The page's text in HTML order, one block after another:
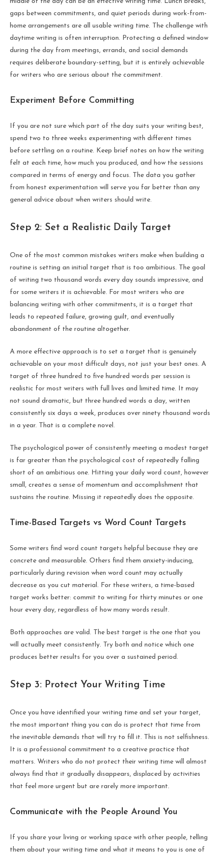
gaps between commitments, and quiet periods during work-from-
home arrangements are all usable writing time. The challenge with
daytime writing is often interruption. Protecting a defined window
during the day from meetings, errands, and social demands
requires deliberate boundary-setting, but it is entirely achievable
for writers who are serious about the commitment.
Experiment Before Committing
If you are not sure which part of the day suits your writing best,
spend two to three weeks experimenting with different times
before settling on a routine. Keep brief notes on how the writing
felt at each time, how much you produced, and how the sessions
compared in terms of energy and focus. The data you gather
from honest experimentation will serve you far better than any
general advice about when writers should write.
Step 2: Set a Realistic Daily Target
One of the most common mistakes writers make when building a
routine is setting an initial target that is too ambitious. The goal
of writing two thousand words every day sounds impressive, and
for some writers it is achievable. For most writers who are
balancing writing with other commitments, it is a target that
leads to repeated failure, growing guilt, and eventually
abandonment of the routine altogether.
A more effective approach is to set a target that is genuinely
achievable on your most difficult days, not just your best ones. A
target of three hundred to five hundred words per session is
realistic for most writers with full lives and limited time. It may
not sound dramatic, but three hundred words a day, written
consistently six days a week, produces over ninety thousand words
in a year. That is a complete novel.
The psychological power of consistently meeting a modest target
is far greater than the psychological cost of repeatedly falling
short of an ambitious one. Hitting your daily word count, however
small, creates a sense of momentum and accomplishment that
sustains the routine. Missing it repeatedly does the opposite.
Time-Based Targets vs Word Count Targets
Some writers find word count targets helpful because they are
concrete and measurable. Others find them anxiety-inducing,
particularly during revision when word count may actually
decrease as you cut material. For these writers, a time-based
target works better: commit to writing for thirty minutes or one
hour every day, regardless of how many words result.
Both approaches are valid. The best target is the one that you
will actually meet consistently. Try both and notice which one
produces better results for you over a sustained period.
Step 3: Protect Your Writing Time
Once you have identified your writing time and set your target,
the most important thing you can do is protect that time from
the inevitable demands that will try to fill it. This is not selfishness.
It is a professional commitment to a creative practice that
matters. Writers who do not protect their writing time will almost
always find that it gradually disappears, displaced by activities
that feel more urgent but are rarely more important.
Communicate with the People Around You
If you share your living or working space with other people, telling
them about your writing time and what it means to you is one of